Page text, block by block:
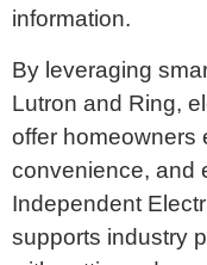
information.
By leveraging
Lutron and Ring,
offer homeowners
convenience, and
Independent
supports industry